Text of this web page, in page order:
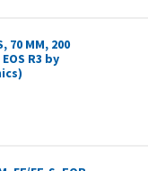
70 MM, 200
R3 by